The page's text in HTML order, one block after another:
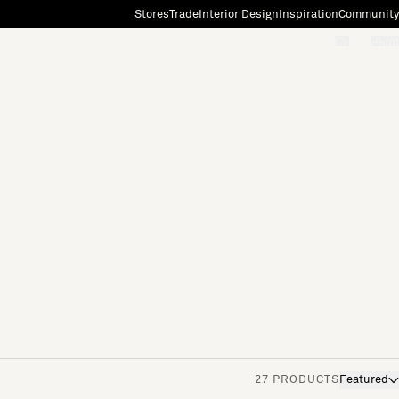
StoresTradeInterior Design InspirationCommunity
27 PRODUCTS Featured